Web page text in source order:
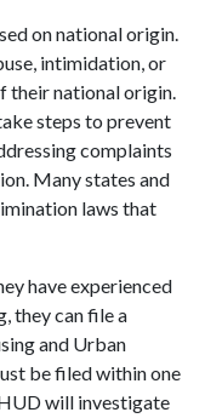
on national origin.
intimidation, or
their national origin.
steps to prevent
complaints
Many states and
laws that
have experienced
they can file a
and Urban
be filed within one
will investigate